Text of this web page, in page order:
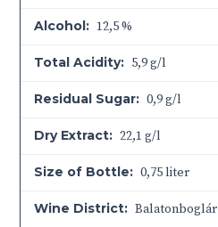
Alcohol: 12,5 %
Total Acidity: 5,9 g/l
Residual Sugar: 0,9 g/l
Dry Extract: 22,1 g/l
Size of Bottle: 0,75 liter
Wine District: Balatonboglár